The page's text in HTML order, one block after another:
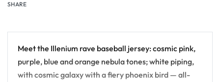
SHARE
Meet the Illenium rave baseball jersey: cosmic pink,
purple, blue and orange nebula tones; white piping,
with cosmic galaxy with a fiery phoenix bird — all-